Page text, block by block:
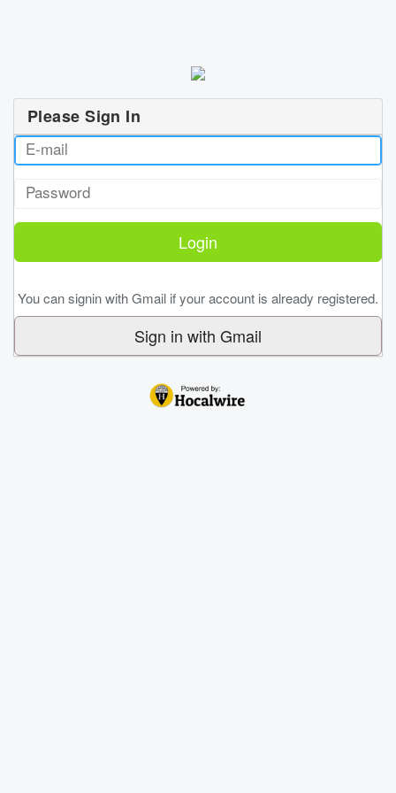
Please Sign In
You can signin with Gmail if your account is already registered.
Sign in with Gmail